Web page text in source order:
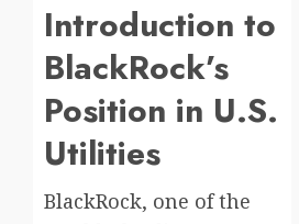
Introduction to
BlackRock’s
Position in U.S.
Utilities
BlackRock, one of the